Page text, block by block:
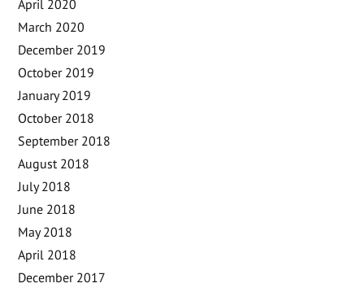
April 2020
March 2020
December 2019
October 2019
January 2019
October 2018
September 2018
August 2018
July 2018
June 2018
May 2018
April 2018
December 2017